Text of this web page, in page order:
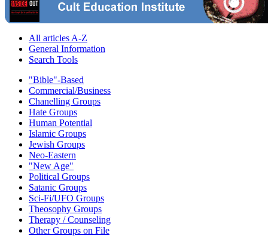
All articles A-Z
General Information
Search Tools
"Bible"-Based
Commercial/Business
Chanelling Groups
Hate Groups
Human Potential
Islamic Groups
Jewish Groups
Neo-Eastern
"New Age"
Political Groups
Satanic Groups
Sci-Fi/UFO Groups
Theosophy Groups
Therapy / Counseling
Other Groups on File